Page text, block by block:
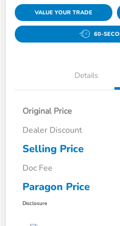
VALUE YOUR TRADE
60-
Details
Original Price
Dealer Discount
Selling Price
Doc Fee
Paragon Price
Disclosure